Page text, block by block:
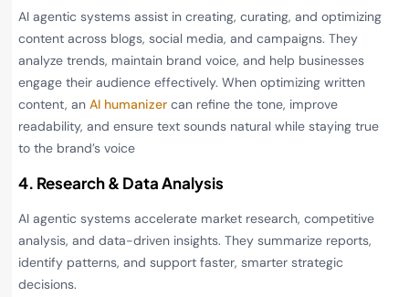
AI agentic systems assist in creating, curating, and optimizing
content across blogs, social media, and campaigns. They
analyze trends, maintain brand voice, and help businesses
engage their audience effectively. When optimizing written
content, an AI humanizer can refine the tone, improve
readability, and ensure text sounds natural while staying true
to the brand’s voice
4. Research & Data Analysis
AI agentic systems accelerate market research, competitive
analysis, and data-driven insights. They summarize reports,
identify patterns, and support faster, smarter strategic
decisions.